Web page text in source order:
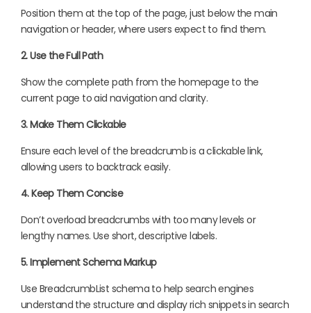
Position them at the top of the page, just below the main
navigation or header, where users expect to find them.
2. Use the Full Path
Show the complete path from the homepage to the
current page to aid navigation and clarity.
3. Make Them Clickable
Ensure each level of the breadcrumb is a clickable link,
allowing users to backtrack easily.
4. Keep Them Concise
Don’t overload breadcrumbs with too many levels or
lengthy names. Use short, descriptive labels.
5. Implement Schema Markup
Use BreadcrumbList schema to help search engines
understand the structure and display rich snippets in search